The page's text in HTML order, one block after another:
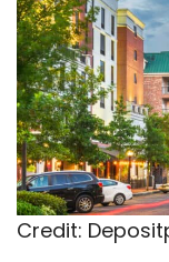
Credit: